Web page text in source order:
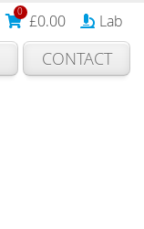
0 £0.00 Lab
CONTACT